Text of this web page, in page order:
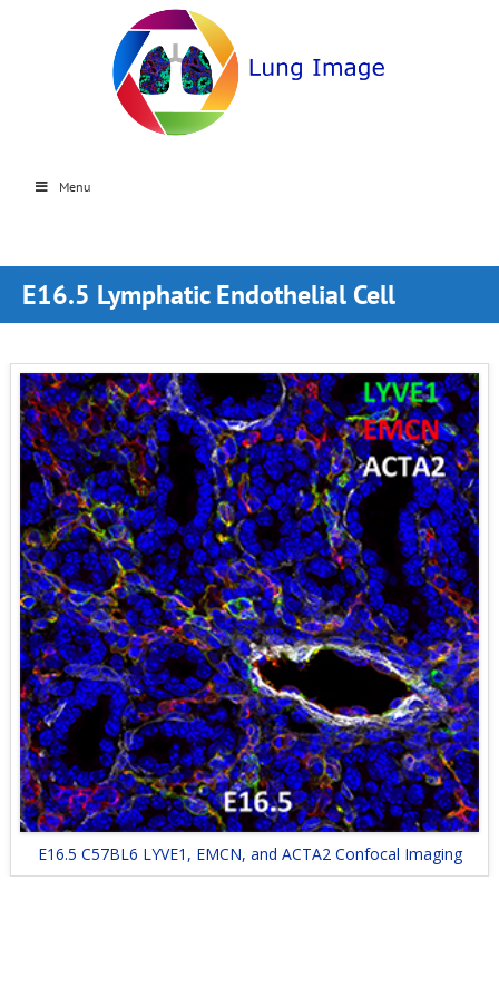
Menu
E16.5 Lymphatic Endothelial Cell
E16.5 C57BL6 LYVE1, EMCN, and ACTA2 Confocal Imaging